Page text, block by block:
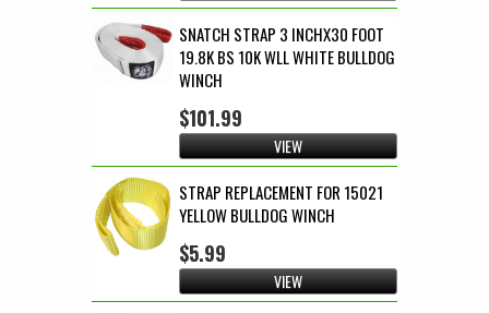
SNATCH STRAP 3 INCHX30 FOOT
19.8K BS 10K WLL WHITE BULLDOG
WINCH
$101.99
VIEW
STRAP REPLACEMENT FOR 15021
YELLOW BULLDOG WINCH
$5.99
VIEW